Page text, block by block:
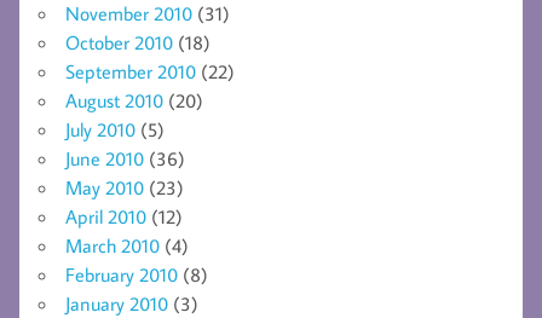
November 2010 (31)
October 2010 (18)
September 2010 (22)
August 2010 (20)
July 2010 (5)
June 2010 (36)
May 2010 (23)
April 2010 (12)
March 2010 (4)
February 2010 (8)
January 2010 (3)